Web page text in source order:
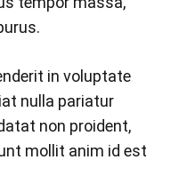
in voluptate
nulla pariatur
non proident,
mollit anim id est